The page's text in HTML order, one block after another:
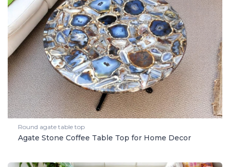
Round agate table top
Agate Stone Coffee Table Top for Home Decor